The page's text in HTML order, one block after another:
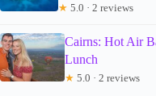
★ 5.0 · 2 reviews
Cairns: Hot Air
Lunch
★ 5.0 · 2 reviews